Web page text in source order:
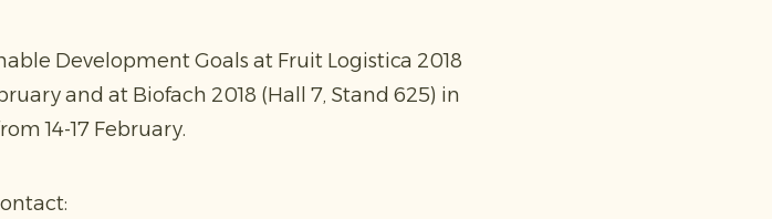
Development Goals at Fruit Logistica 2018
and at Biofach 2018 (Hall 7, Stand 625) in
14-17 February.